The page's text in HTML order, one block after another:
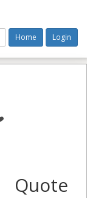
Home Login
Quote